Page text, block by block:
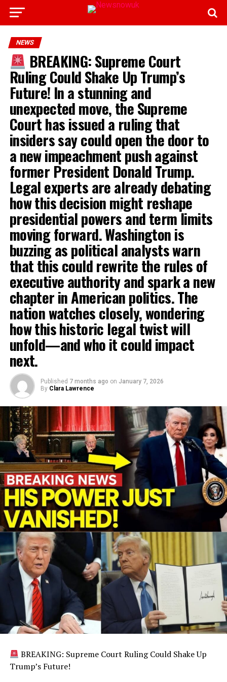
NEWS
BREAKING: Supreme Court
Ruling Could Shake Up Trump’s
Future! In a stunning and
unexpected move, the Supreme
Court has issued a ruling that
insiders say could open the door to
a new impeachment push against
former President Donald Trump.
Legal experts are already debating
how this decision might reshape
presidential powers and term limits
moving forward. Washington is
buzzing as political analysts warn
that this could rewrite the rules of
executive authority and spark a new
chapter in American politics. The
nation watches closely, wondering
how this historic legal twist will
unfold—and who it could impact
next.
Published 7 months ago on January 7, 2026
By Clara Lawrence
BREAKING: Supreme Court Ruling Could Shake Up
Trump’s Future!